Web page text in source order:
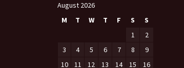
August 2026
M
T W T F S
S
1
2
3
4 5 6 7 8
9
10
11 12 13 14 15 16